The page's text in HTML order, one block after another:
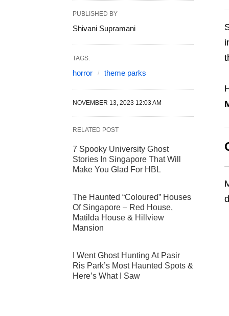
PUBLISHED BY
Shivani Supramani
TAGS:
horror theme parks
NOVEMBER 13, 2023 12:03 AM
RELATED POST
7 Spooky University Ghost
Stories In Singapore That Will
Make You Glad For HBL
The Haunted “Coloured” Houses
Of Singapore – Red House,
Matilda House & Hillview
Mansion
I Went Ghost Hunting At Pasir
Ris Park’s Most Haunted Spots &
Here’s What I Saw